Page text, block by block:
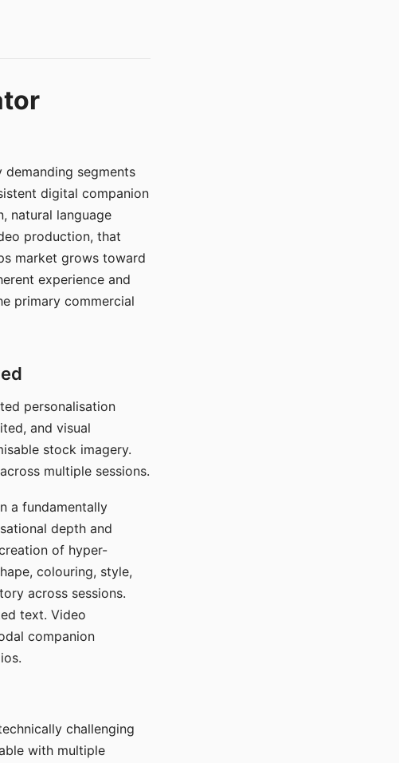
segments
digital companion
natural language
production, that
market grows toward
experience and
primary commercial
personalisation
and visual
stock imagery.
multiple sessions.
a fundamentally
depth and
of hyper-
colouring, style,
across sessions.
text. Video
companion
challenging
with multiple